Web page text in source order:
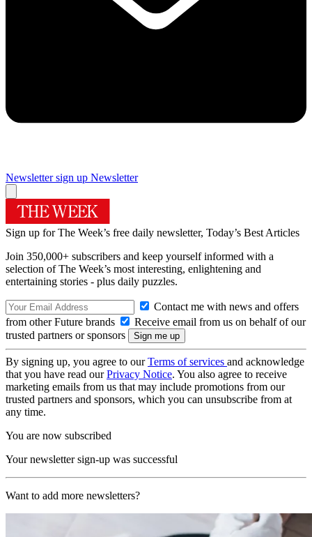
Newsletter sign up Newsletter
Sign up for The Week’s free daily newsletter, Today’s Best Articles
Join 350,000+ subscribers and keep yourself informed with a
selection of The Week’s most interesting, enlightening and
entertaining stories - plus daily puzzles.
Contact me with news and offers
from other Future brands
Receive email from us on behalf of our
trusted partners or sponsors
By signing up, you agree to ourTerms of services and acknowledge
that you have read ourPrivacy Notice. You also agree to receive
marketing emails from us that may include promotions from our
trusted partners and sponsors, which you can unsubscribe from at
any time.
You are now subscribed
Your newsletter sign-up was successful
Want to add more newsletters?